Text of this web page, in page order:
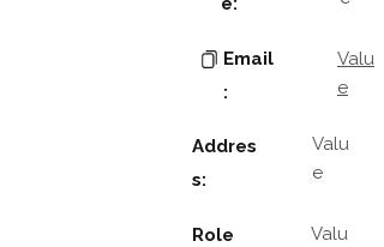
Email
:
Valu
e
Addres
s:
Valu
e
Role
Valu